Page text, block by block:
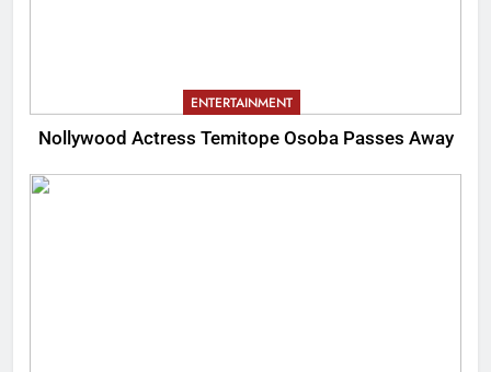
ENTERTAINMENT
Nollywood Actress Temitope Osoba Passes Away